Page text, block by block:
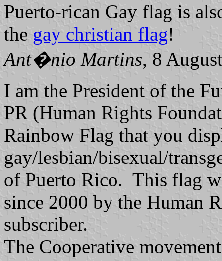
Puerto-rican Gay flag is
the gay christian flag!
Ant�nio Martins, 8
I am the President of the
PR (Human Rights
Rainbow Flag that you
gay/lesbian/bisexual/
of Puerto Rico. This flag
since 2000 by the Human
subscriber.
The Cooperative